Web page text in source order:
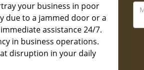
your business in poor
due to a jammed door or a
assistance 24/7.
in business operations.
disruption in your daily